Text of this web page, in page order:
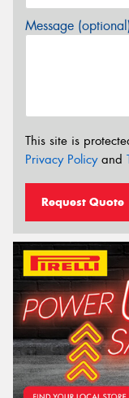
Message (optional)
This site is
Privacy Policyand
Request Quote